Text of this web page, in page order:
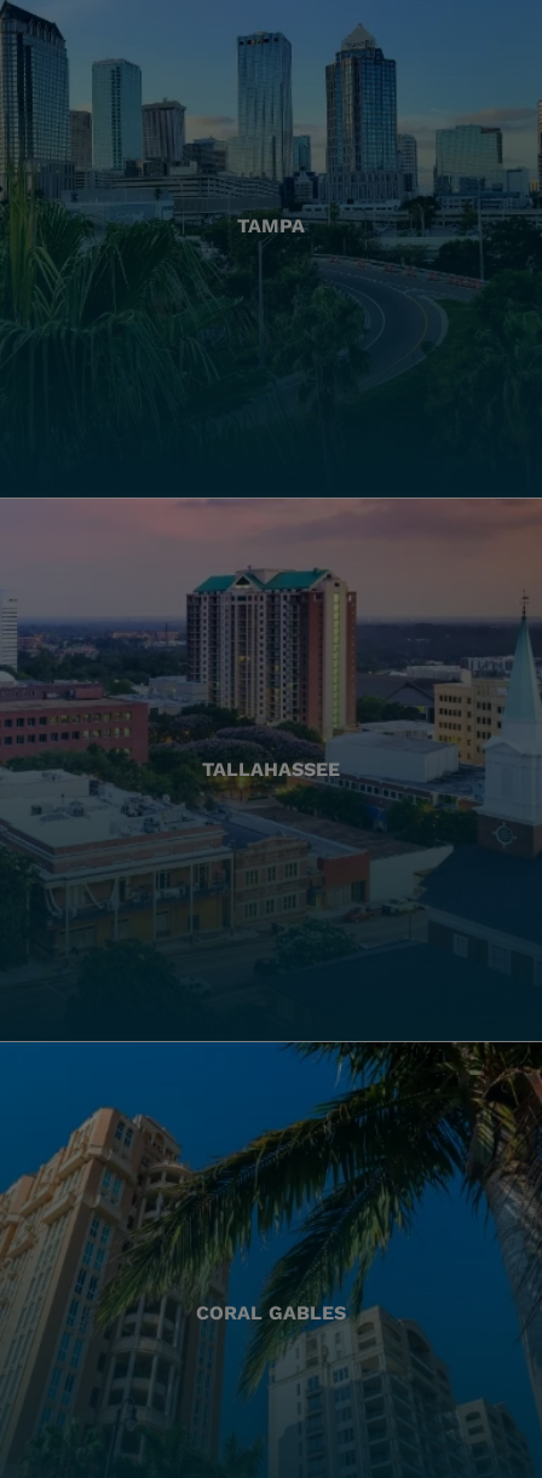
TAMPA
TALLAHASSEE
CORAL GABLES